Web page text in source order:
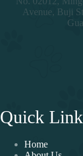
Avenue, Buji
Quick
Home